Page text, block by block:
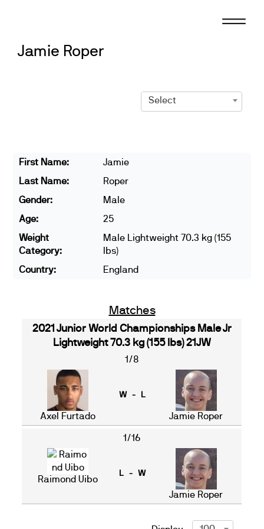
Jamie Roper
Select
First Name:
Jamie
Last Name:
Roper
Gender:
Male
Age:
25
Weight
Category:
Male Lightweight 70.3 kg (155
lbs)
Country:
England
Matches
2021 Junior World Championships Male Jr
Lightweight 70.3 kg (155 lbs) 21JW
1/8
Axel Furtado
W - L
Jamie Roper
1/16
Raimond Uibo
L - W
Jamie Roper